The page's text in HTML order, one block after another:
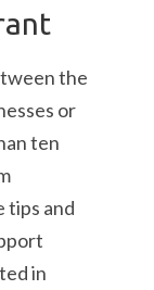
the
or
ten
tips and
in